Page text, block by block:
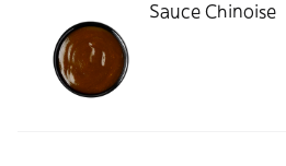
Sauce Chinoise